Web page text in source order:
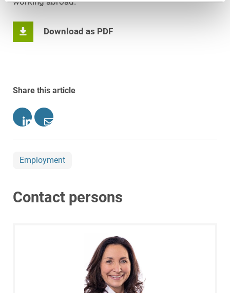
Download as PDF
Share this article
Employment
Contact persons